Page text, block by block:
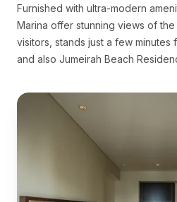
Furnished with ultra-modern
Marina offer stunning views of the
visitors, stands just a few minutes
and also Jumeirah Beach